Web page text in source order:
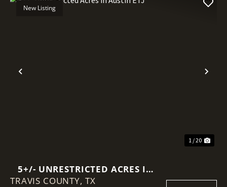
Previous
New Listing
1 / 20
5+/- UNRESTRICTED ACRES IN
AUSTIN ETJ
TRAVIS COUNTY, TX